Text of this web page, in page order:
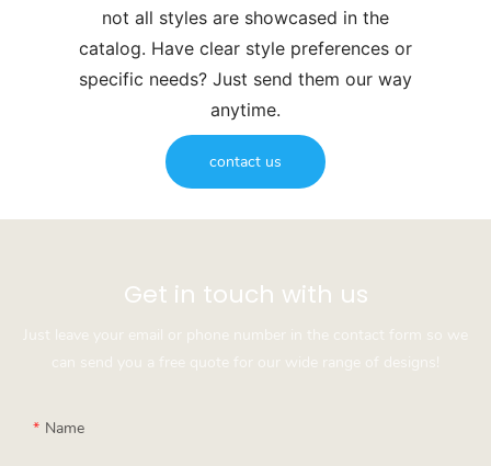
not all styles are showcased in the
catalog. Have clear style preferences or
specific needs? Just send them our way
anytime.
contact us
Get in touch with us
Just leave your email or phone number in the contact form so we
can send you a free quote for our wide range of designs!
Name